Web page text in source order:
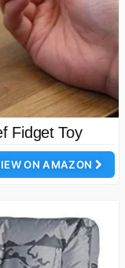
Fidget Toy
ON AMAZON